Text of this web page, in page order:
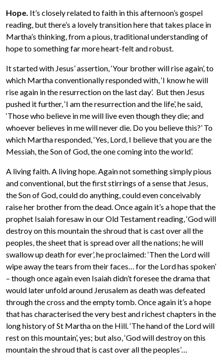
Hope. It’s closely related to faith in this afternoon’s gospel
reading, but there’s a lovely transition here that takes place in
Martha’s thinking, from a pious, traditional understanding of
hope to something far more heart-felt and robust.
It started with Jesus’ assertion, ‘Your brother will rise again’, to
which Martha conventionally responded with, ‘I know he will
rise again in the resurrection on the last day’. But then Jesus
pushed it further, ‘I am the resurrection and the life’, he said,
‘Those who believe in me will live even though they die; and
whoever believes in me will never die. Do you believe this?’ To
which Martha responded, ‘Yes, Lord, I believe that you are the
Messiah, the Son of God, the one coming into the world’.
A living faith. A living hope. Again not something simply pious
and conventional, but the first stirrings of a sense that Jesus,
the Son of God, could do anything, could even conceivably
raise her brother from the dead. Once again it’s a hope that the
prophet Isaiah foresaw in our Old Testament reading, ‘God will
destroy on this mountain the shroud that is cast over all the
peoples, the sheet that is spread over all the nations; he will
swallow up death for ever’, he proclaimed: ‘Then the Lord will
wipe away the tears from their faces… for the Lord has spoken’
– though once again even Isaiah didn’t foresee the drama that
would later unfold around Jerusalem as death was defeated
through the cross and the empty tomb. Once again it’s a hope
that has characterised the very best and richest chapters in the
long history of St Martha on the Hill. ‘The hand of the Lord will
rest on this mountain’, yes; but also, ‘God will destroy on this
mountain the shroud that is cast over all the peoples’…